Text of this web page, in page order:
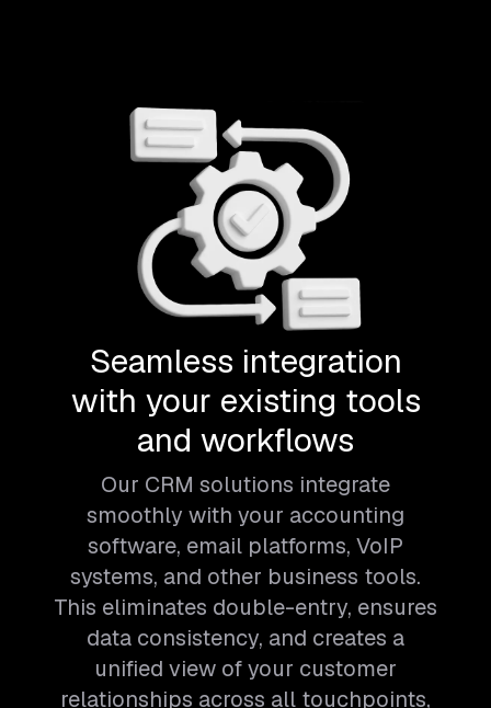
Seamless integration
with your existing tools
and workflows
Our CRM solutions integrate
smoothly with your accounting
software, email platforms, VoIP
systems, and other business tools.
This eliminates double-entry, ensures
data consistency, and creates a
unified view of your customer
relationships across all touchpoints,